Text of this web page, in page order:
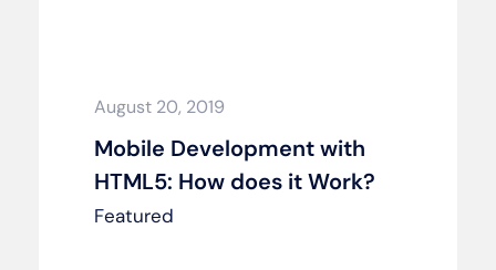
August 20, 2019
Mobile Development with
HTML5: How does it Work?
Featured